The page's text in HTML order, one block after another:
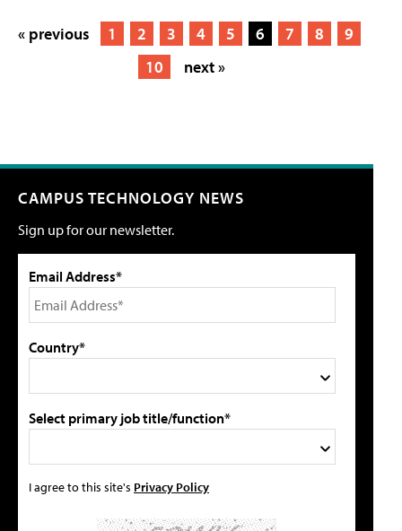
« previous 1 2 3 4 5 6 7 8
9
10
next »
CAMPUS TECHNOLOGY NEWS
Sign up for our newsletter.
Email Address*
Country*
Select primary job title/function*
I agree to this site's Privacy Policy